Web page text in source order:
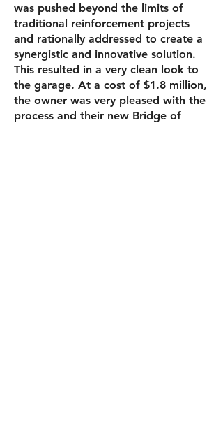
was pushed beyond the limits of
traditional reinforcement proj­ects
and rationally addressed to create a
synergistic and innovative solution.
This resulted in a very clean look to
the garage. At a cost of $1.8 million,
the owner was very pleased with the
process and their new Bridge of